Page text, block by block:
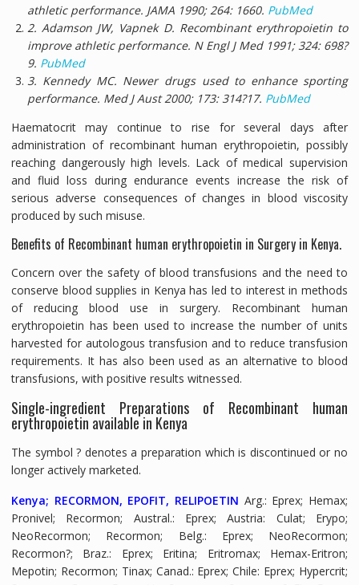
athletic performance. JAMA1990; 264:1660. PubMed
2. Adamson JW, Vapnek D. Recombinant erythropoietin to
improve athletic performance. N Engl J Med1991; 324:698?
9. PubMed
3. Kennedy MC. Newer drugs used to enhance sporting
performance. Med J Aust2000; 173:314?17. PubMed
Haematocrit may continue to rise for several days after
administration of recombinant human erythropoietin, possibly
reaching dangerously high levels. Lack of medical supervision
and fluid loss during endurance events increase the risk of
serious adverse consequences of changes in blood viscosity
produced by such misuse.
Benefits of Recombinant human erythropoietin in Surgery in Kenya.
Concern over the safety of blood transfusions and the need to
conserve blood supplies in Kenya has led to interest in methods
of reducing blood use in surgery. Recombinant human
erythropoietin has been used to increase the number of units
harvested for autologous transfusion and to reduce transfusion
requirements. It has also been used as an alternative to blood
transfusions, with positive results witnessed.
Single-ingredient Preparations of Recombinant human
erythropoietin available in Kenya
The symbol ? denotes a preparation which is discontinued or no
longer actively marketed.
Kenya; RECORMON, EPOFIT, RELIPOETIN Arg.: Eprex; Hemax;
Pronivel; Recormon; Austral.: Eprex;Austria: Culat; Erypo;
NeoRecormon; Recormon; Belg.: Eprex; NeoRecormon;
Recormon?; Braz.: Eprex; Eritina; Eritromax; Hemax-Eritron;
Mepotin; Recormon; Tinax; Canad.: Eprex;Chile: Eprex; Hypercrit;